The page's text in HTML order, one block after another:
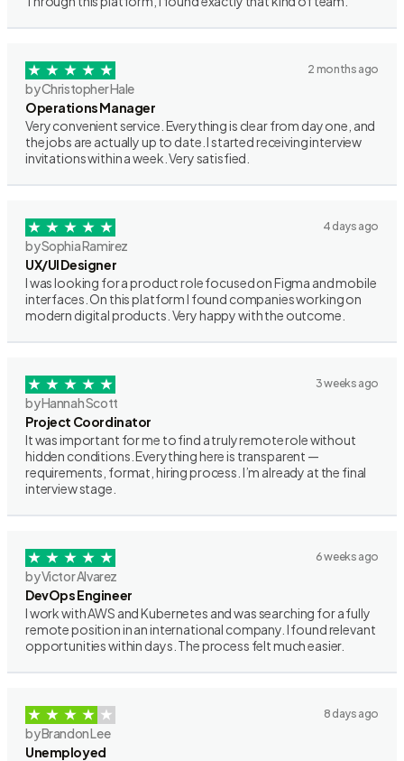
2 months ago
by Christopher Hale
Operations Manager
Very convenient service. Everything is clear from day one, and
the jobs are actually up to date. I started receiving interview
invitations within a week. Very satisfied.
4 days ago
by Sophia Ramirez
UX/UI Designer
I was looking for a product role focused on Figma and mobile
interfaces. On this platform I found companies working on
modern digital products. Very happy with the outcome.
3 weeks ago
by Hannah Scott
Project Coordinator
It was important for me to find a truly remote role without
hidden conditions. Everything here is transparent —
requirements, format, hiring process. I’m already at the final
interview stage.
6 weeks ago
by Victor Alvarez
DevOps Engineer
I work with AWS and Kubernetes and was searching for a fully
remote position in an international company. I found relevant
opportunities within days. The process felt much easier.
8 days ago
by Brandon Lee
Unemployed